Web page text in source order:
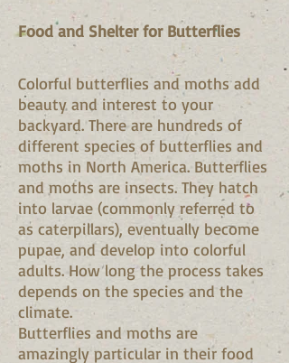
Food and Shelter for Butterflies
Colorful butterflies and moths add
beauty and interest to your
backyard. There are hundreds of
different species of butterflies and
moths in North America. Butterflies
and moths are insects. They hatch
into larvae (commonly referred to
as caterpillars), eventually become
pupae, and develop into colorful
adults. How long the process takes
depends on the species and the
climate.
Butterflies and moths are
amazingly particular in their food